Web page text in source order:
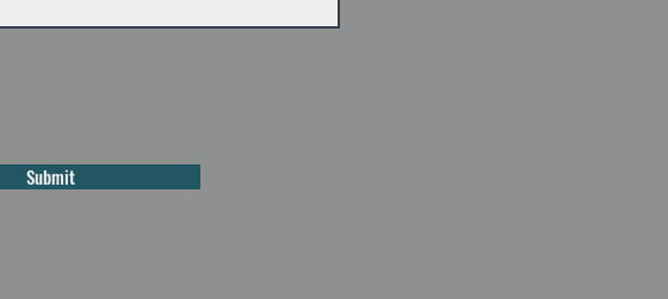
Submit